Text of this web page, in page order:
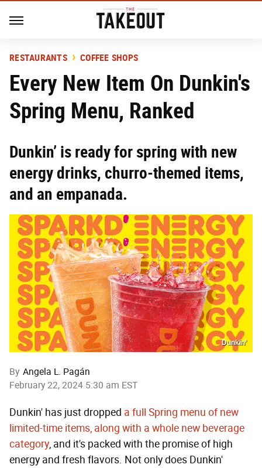
RESTAURANTS COFFEE SHOPS
Every New Item On Dunkin's
Spring Menu, Ranked
Dunkin’ is ready for spring with new
energy drinks, churro-themed items,
and an empanada.
Dunkin’
By Angela L. Pagán
February 22, 2024 5:30 am EST
Dunkin' has just dropped a full Spring menu of new
limited-time items, along with a whole new beverage
category, and it's packed with the promise of high
energy and fresh flavors. Not only does Dunkin'